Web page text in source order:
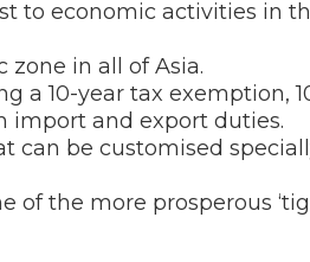
to economic activities in
zone in all of Asia.
a 10-year tax exemption,
import and export duties.
can be customised
of the more prosperous